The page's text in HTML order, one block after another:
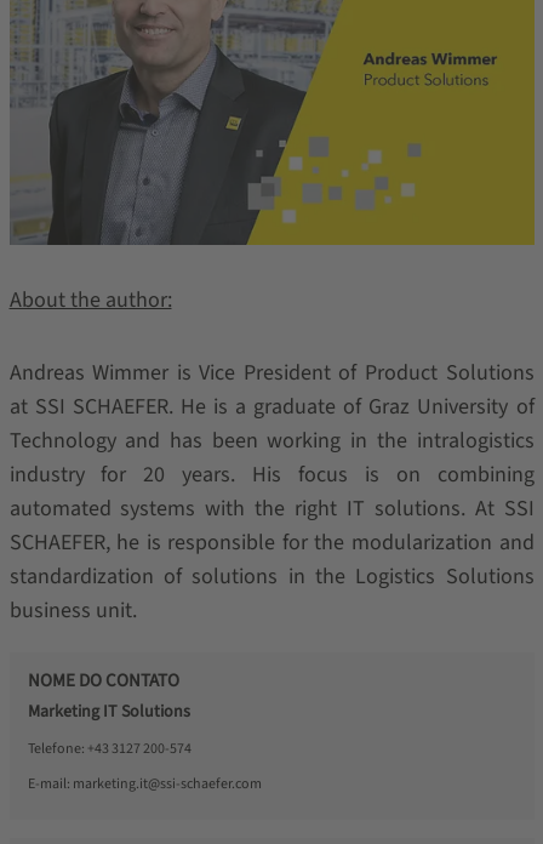
About the author:
Andreas Wimmer is Vice President of Product Solutions
at SSI SCHAEFER. He is a graduate of Graz University of
Technology and has been working in the intralogistics
industry for 20 years. His focus is on combining
automated systems with the right IT solutions. At SSI
SCHAEFER, he is responsible for the modularization and
standardization of solutions in the Logistics Solutions
business unit.
NOME DO CONTATO
Marketing IT Solutions
Telefone: +43 3127 200-574
E-mail: marketing.it@ssi-schaefer.com